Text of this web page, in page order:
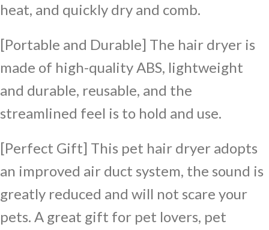
heat, and quickly dry and comb.
[Portable and Durable] The hair dryer is
made of high-quality ABS, lightweight
and durable, reusable, and the
streamlined feel is to hold and use.
[Perfect Gift] This pet hair dryer adopts
an improved air duct system, the sound is
greatly reduced and will not scare your
pets. A great gift for pet lovers, pet